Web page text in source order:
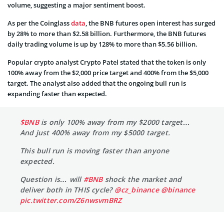
volume, suggesting a major sentiment boost.
As per the Coinglassdata, the BNB futures open interest has surged
by 28% to more than $2.58 billion. Furthermore, the BNB futures
daily trading volume is up by 128% to more than $5.56 billion.
Popular crypto analyst Crypto Patel stated that the token is only
100% away from the $2,000 price target and 400% from the $5,000
target. The analyst also added that the ongoing bull run is
expanding faster than expected.
$BNBis only 100% away from my $2000 target…
And just 400% away from my $5000 target.
This bull run is moving faster than anyone
expected.
Question is… will #BNBshock the market and
deliver both in THIS cycle? @cz_binance @binance
pic.twitter.com/Z6nwsvmBRZ